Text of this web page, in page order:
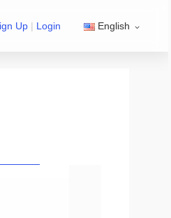
Up | Login English